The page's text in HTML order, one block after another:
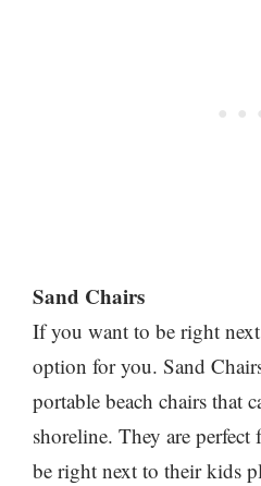
Sand Chairs
If you want to be right
option for you. Sand
portable beach chairs that
shoreline. They are
be right next to their kids